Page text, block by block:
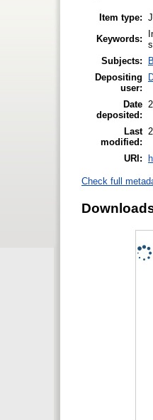
Item type:
Keywords:
Subjects:
Depositing
user:
Date
deposited:
Last
modified:
URI:
Check full